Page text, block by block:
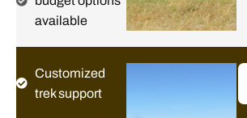
available
Customized
trek support